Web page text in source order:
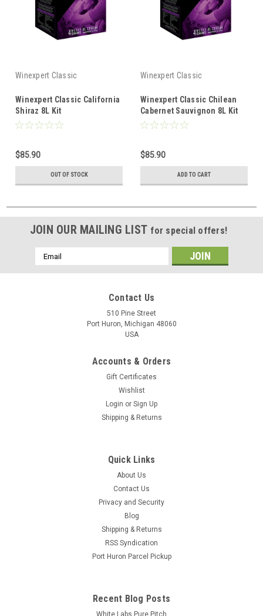
Winexpert Classic
Winexpert Classic California
Shiraz 8L Kit
$85.90
OUT OF STOCK
Winexpert Classic
Winexpert Classic Chilean
Cabernet Sauvignon 8L Kit
$85.90
ADD TO CART
JOIN OUR MAILING LIST for special offers!
Email
Address
Contact Us
510 Pine Street
Port Huron, Michigan 48060
USA
Accounts & Orders
Gift Certificates
Wishlist
Login or Sign Up
Shipping & Returns
Quick Links
About Us
Contact Us
Privacy and Security
Blog
Shipping & Returns
RSS Syndication
Port Huron Parcel Pickup
Recent Blog Posts